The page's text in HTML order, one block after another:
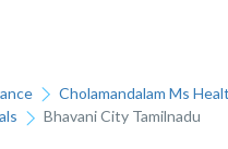
Cholamandalam Ms
Bhavani City Tamilnadu